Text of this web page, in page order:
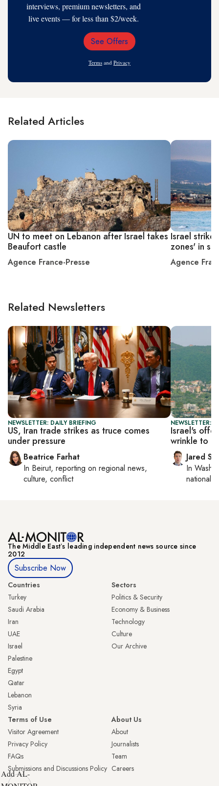
interviews, premium newsletters, and
live events — for less than $2/week.
Email
See Offers
Terms and Privacy
Related Articles
UN to meet on Lebanon after Israel takes
Beaufort castle
Agence France-Presse
Israel
zones' in
Agence
Related Newsletters
NEWSLETTER: DAILY BRIEFING
US, Iran trade strikes as truce comes
under pressure
Beatrice Farhat
In Beirut, reporting on regional news,
culture, conflict
NEWSLETTER:
Israel's
wrinkle to
Jared
In
national
The Middle Eastʼs leading independent news source since
2012
Subscribe Now
Countries
Turkey
Saudi Arabia
Iran
UAE
Israel
Palestine
Egypt
Qatar
Lebanon
Syria
Sectors
Politics & Security
Economy & Business
Technology
Culture
Our Archive
Terms of Use
Visitor Agreement
Privacy Policy
FAQs
Submissions and Discussions Policy
About Us
About
Journalists
Team
Careers
Add AL-